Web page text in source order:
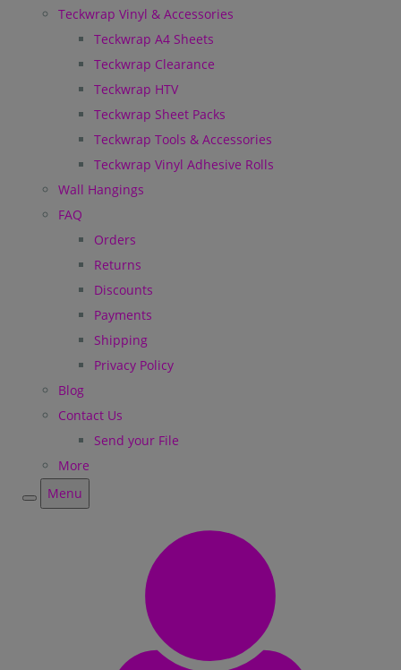
Teckwrap Vinyl & Accessories
Teckwrap A4 Sheets
Teckwrap Clearance
Teckwrap HTV
Teckwrap Sheet Packs
Teckwrap Tools & Accessories
Teckwrap Vinyl Adhesive Rolls
Wall Hangings
FAQ
Orders
Returns
Discounts
Payments
Shipping
Privacy Policy
Blog
Contact Us
Send your File
More
Menu
Menu